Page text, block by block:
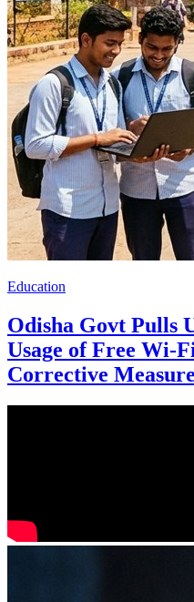
Education
Odisha Govt Pulls
Usage of Free Wi-
Corrective